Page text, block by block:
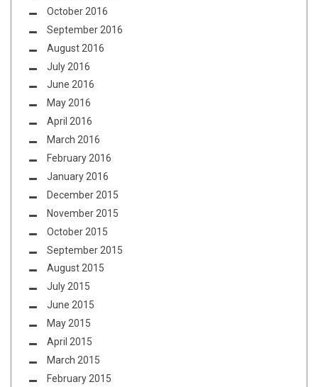
October 2016
September 2016
August 2016
July 2016
June 2016
May 2016
April 2016
March 2016
February 2016
January 2016
December 2015
November 2015
October 2015
September 2015
August 2015
July 2015
June 2015
May 2015
April 2015
March 2015
February 2015